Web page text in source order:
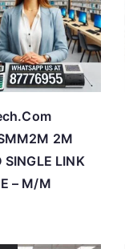
2M
SINGLE LINK
– M/M